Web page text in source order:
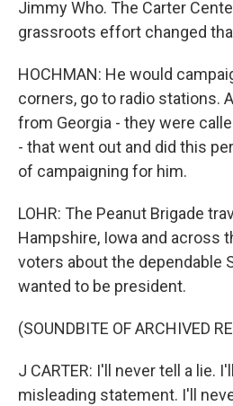
Jimmy Who. The Carter
grassroots effort changed
HOCHMAN: He would
corners, go to radio stations.
from Georgia - they were
- that went out and did this
of campaigning for him.
LOHR: The Peanut Brigade
Hampshire, Iowa and across
voters about the dependable
wanted to be president.
(SOUNDBITE OF ARCHIVED
J CARTER: I'll never tell a lie.
misleading statement. I'll